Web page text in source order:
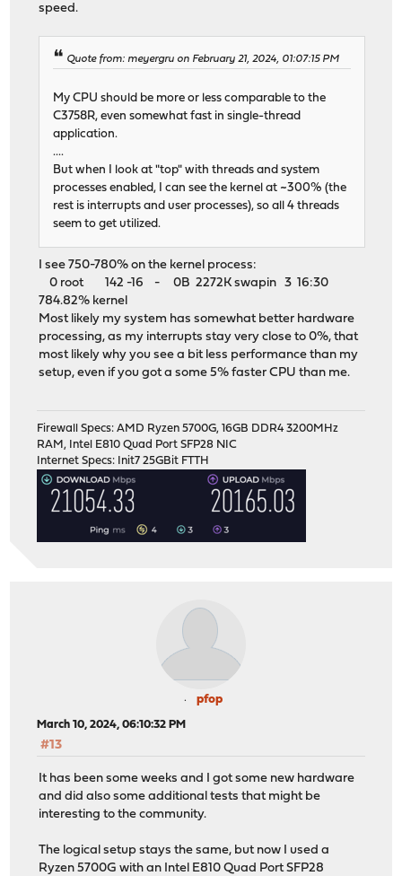
speed.
Quote from: meyergru on February 21, 2024, 01:07:15 PM
My CPU should be more or less comparable to the
C3758R, even somewhat fast in single-thread
application.
....
But when I look at "top" with threads and system
processes enabled, I can see the kernel at ~300% (the
rest is interrupts and user processes), so all 4 threads
seem to get utilized.
I see 750-780% on the kernel process:
0 root 142 -16 - 0B 2272K swapin 3 16:30
784.82% kernel
Most likely my system has somewhat better hardware
processing, as my interrupts stay very close to 0%, that
most likely why you see a bit less performance than my
setup, even if you got a some 5% faster CPU than me.
Firewall Specs: AMD Ryzen 5700G, 16GB DDR4 3200MHz
RAM, Intel E810 Quad Port SFP28 NIC
Internet Specs: Init7 25GBit FTTH
pfop
March 10, 2024, 06:10:32 PM
#13
It has been some weeks and I got some new hardware
and did also some additional tests that might be
interesting to the community.
The logical setup stays the same, but now I used a
Ryzen 5700G with an Intel E810 Quad Port SFP28